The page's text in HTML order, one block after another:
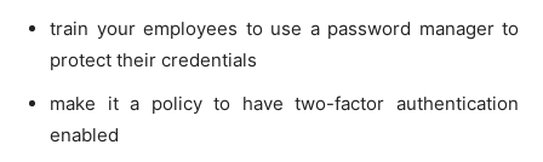
train your employees to use a password manager to
protect their credentials
make it a policy to have two-factor authentication
enabled